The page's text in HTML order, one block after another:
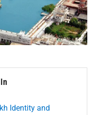
Identity and